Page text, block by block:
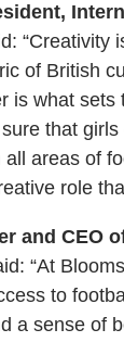
“Creativity
of British
is what sets
that
areas of
role
and CEO
“At
to
a sense of